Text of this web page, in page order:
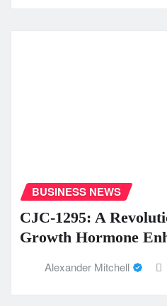
BUSINESS NEWS
CJC-1295: A
Growth Hormone
Alexander Mitchell